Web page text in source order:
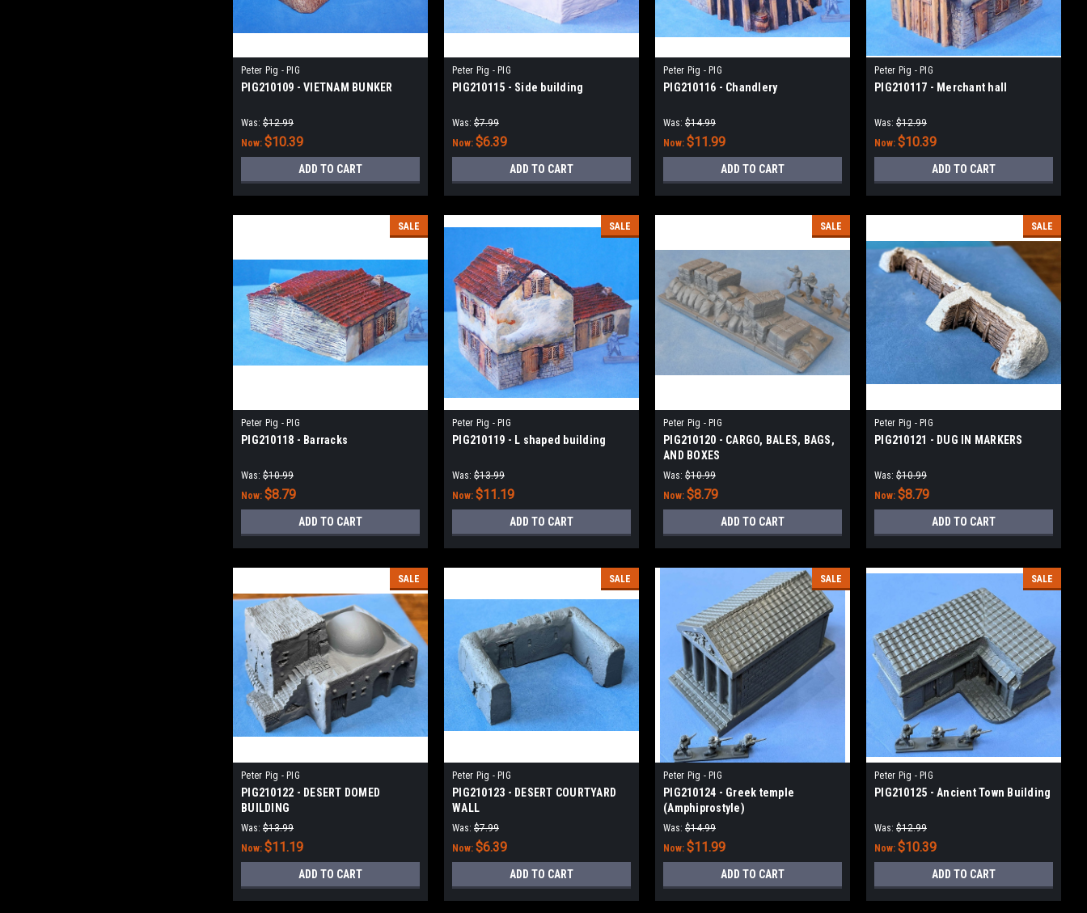
Peter Pig - PIG
PIG210109 - VIETNAM BUNKER
Was: $12.99
Now: $10.39
ADD TO CART
Peter Pig - PIG
PIG210115 - Side building
Was: $7.99
Now: $6.39
ADD TO CART
Peter Pig - PIG
PIG210116 - Chandlery
Was: $14.99
Now: $11.99
ADD TO CART
Peter Pig - PIG
PIG210117 - Merchant hall
Was: $12.99
Now: $10.39
ADD TO CART
SALE
Peter Pig - PIG
PIG210118 - Barracks
Was: $10.99
Now: $8.79
ADD TO CART
SALE
Peter Pig - PIG
PIG210119 - L shaped building
Was: $13.99
Now: $11.19
ADD TO CART
SALE
Peter Pig - PIG
PIG210120 - CARGO, BALES, BAGS,
AND BOXES
Was: $10.99
Now: $8.79
ADD TO CART
SALE
Peter Pig - PIG
PIG210121 - DUG IN MARKERS
Was: $10.99
Now: $8.79
ADD TO CART
SALE
Peter Pig - PIG
PIG210122 - DESERT DOMED
BUILDING
Was: $13.99
Now: $11.19
ADD TO CART
SALE
Peter Pig - PIG
PIG210123 - DESERT COURTYARD
WALL
Was: $7.99
Now: $6.39
ADD TO CART
SALE
Peter Pig - PIG
PIG210124 - Greek temple
(Amphiprostyle)
Was: $14.99
Now: $11.99
ADD TO CART
SALE
Peter Pig - PIG
PIG210125 - Ancient Town Building
Was: $12.99
Now: $10.39
ADD TO CART